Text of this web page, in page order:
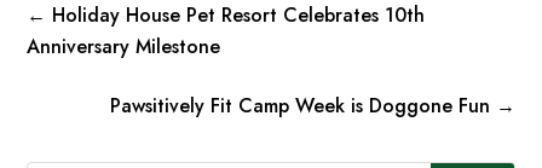
← Holiday House Pet Resort Celebrates 10th
Anniversary Milestone
Pawsitively Fit Camp Week is Doggone Fun →